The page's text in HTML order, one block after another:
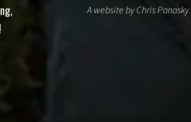
A website by Chris Panasky.